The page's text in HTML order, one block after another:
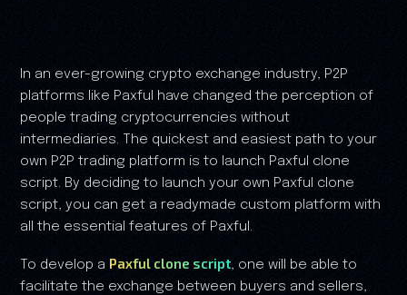
In an ever-growing crypto exchange industry, P2P
platforms like Paxful have changed the perception of
people trading cryptocurrencies without
intermediaries. The quickest and easiest path to your
own P2P trading platform is to launch Paxful clone
script. By deciding to launch your own Paxful clone
script, you can get a readymade custom platform with
all the essential features of Paxful.
To develop a Paxful clone script, one will be able to
facilitate the exchange between buyers and sellers,